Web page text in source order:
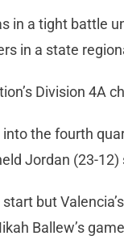
in a tight battle
in a state
Division 4A
the fourth
Jordan (23-
but
Ballew’s